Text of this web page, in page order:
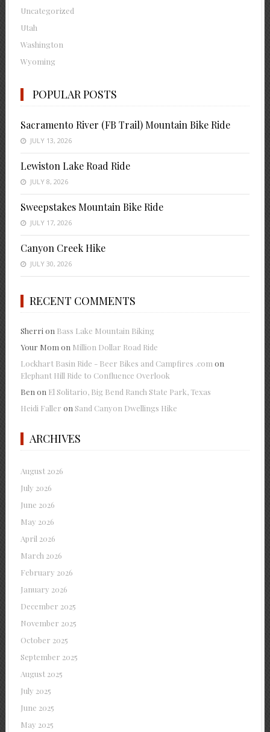
Uncategorized
Utah
Washington
Wyoming
POPULAR POSTS
Sacramento River (FB Trail) Mountain Bike Ride
JULY 13, 2026
Lewiston Lake Road Ride
JULY 8, 2026
Sweepstakes Mountain Bike Ride
JULY 17, 2026
Canyon Creek Hike
JULY 30, 2026
RECENT COMMENTS
Sherri on Bass Lake Mountain Biking
Your Mom on Million Dollar Road Ride
Lockhart Basin Ride - Beer Bikes and Campfires .com on
Elephant Hill Ride to Confluence Overlook
Ben on El Solitario, Big Bend Ranch State Park, Texas
Heidi Faller on Sand Canyon Dwellings Hike
ARCHIVES
August 2026
July 2026
June 2026
May 2026
April 2026
March 2026
February 2026
January 2026
December 2025
November 2025
October 2025
September 2025
August 2025
July 2025
June 2025
May 2025